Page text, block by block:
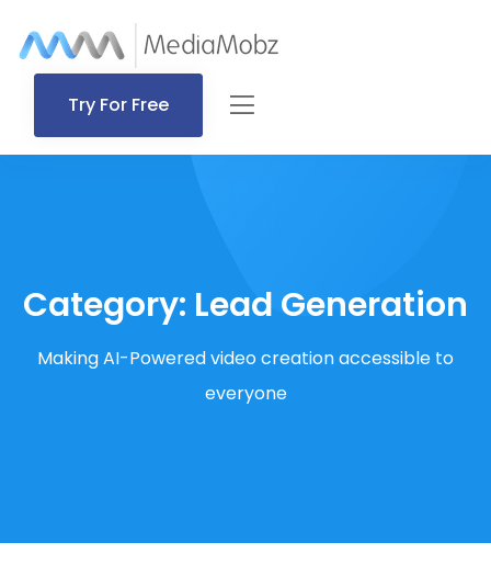
Try For Free
Category: Lead Generation
Making AI-Powered video creation accessible to
everyone